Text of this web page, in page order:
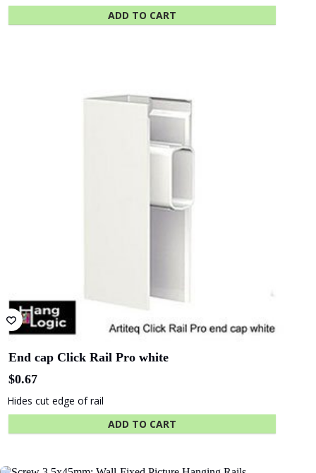
ADD TO CART
End cap Click Rail Pro white
$0.67
Hides cut edge of rail
ADD TO CART